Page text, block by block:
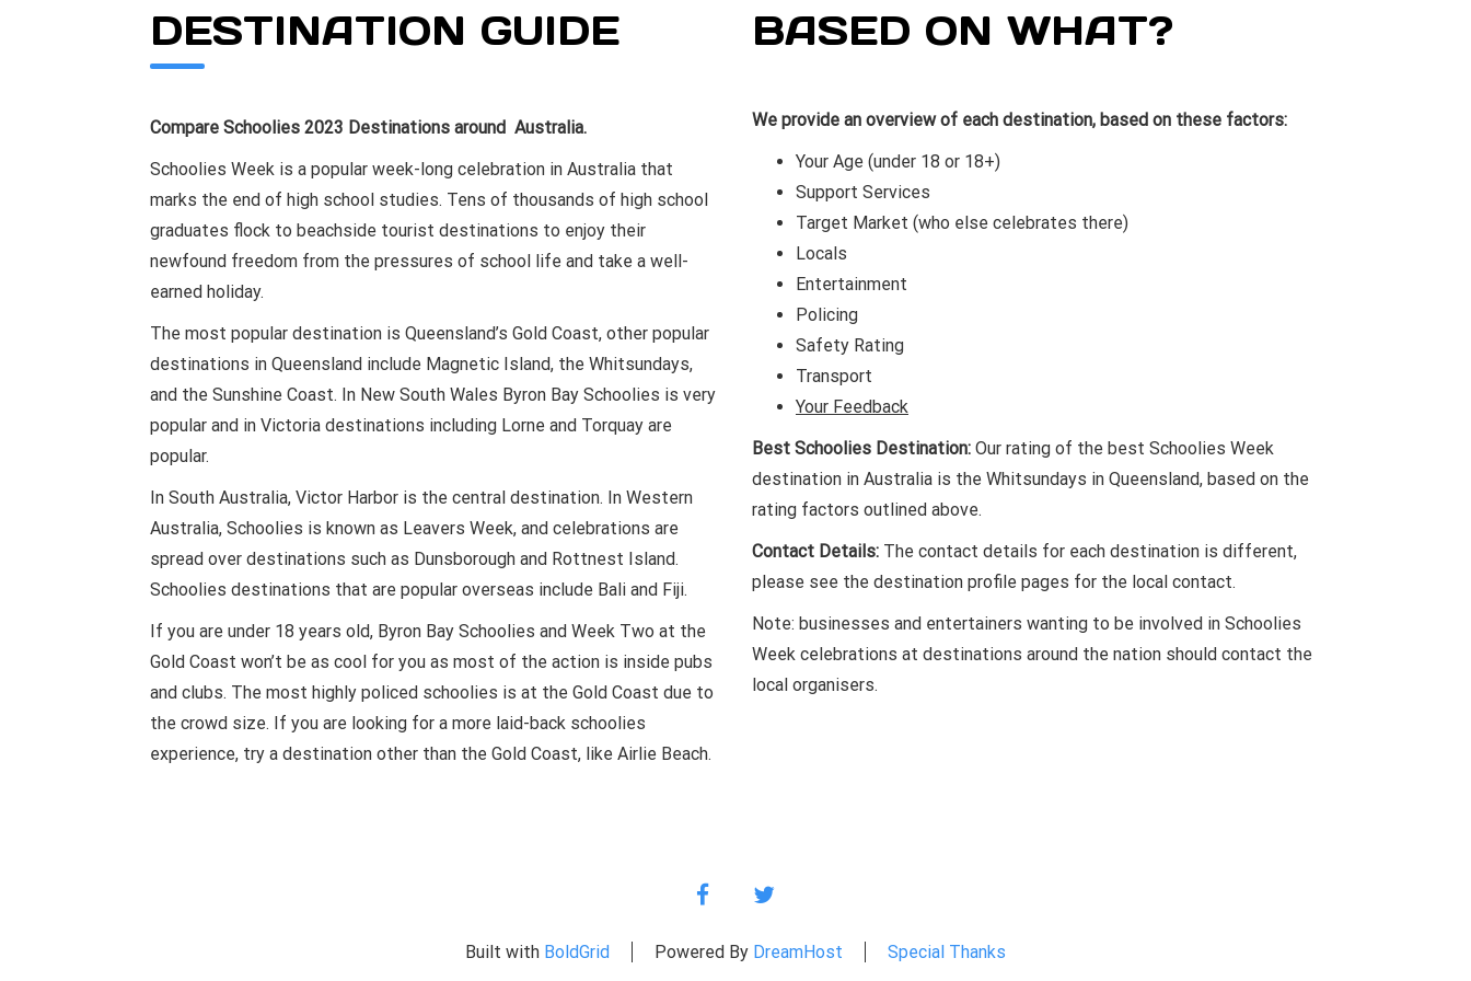
DESTINATION GUIDE
Compare Schoolies 2023 Destinations around Australia.
Schoolies Week is a popular week-long celebration in Australia that
marks the end of high school studies. Tens of thousands of high school
graduates flock to beachside tourist destinations to enjoy their
newfound freedom from the pressures of school life and take a well-
earned holiday.
The most popular destination is Queensland’s Gold Coast, other popular
destinations in Queensland include Magnetic Island, the Whitsundays,
and the Sunshine Coast. In New South Wales Byron Bay Schoolies is very
popular and in Victoria destinations including Lorne and Torquay are
popular.
In South Australia, Victor Harbor is the central destination. In Western
Australia, Schoolies is known as Leavers Week, and celebrations are
spread over destinations such as Dunsborough and Rottnest Island.
Schoolies destinations that are popular overseas include Bali and Fiji.
If you are under 18 years old, Byron Bay Schoolies and Week Two at the
Gold Coast won’t be as cool for you as most of the action is inside pubs
and clubs. The most highly policed schoolies is at the Gold Coast due to
the crowd size. If you are looking for a more laid-back schoolies
experience, try a destination other than the Gold Coast, like Airlie Beach.
BASED ON WHAT?
We provide an overview of each destination, based on these factors:
Your Age (under 18 or 18+)
Support Services
Target Market (who else celebrates there)
Locals
Entertainment
Policing
Safety Rating
Transport
Your Feedback
Best Schoolies Destination: Our rating of the best Schoolies Week
destination in Australia is the Whitsundays in Queensland, based on the
rating factors outlined above.
Contact Details: The contact details for each destination is different,
please see the destination profile pages for the local contact.
Note: businesses and entertainers wanting to be involved in Schoolies
Week celebrations at destinations around the nation should contact the
local organisers.
facebooktwitter
Built with BoldGrid Powered By DreamHost Special Thanks